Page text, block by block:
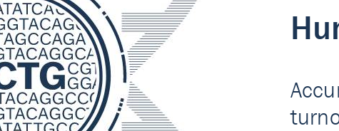
ELISA
of cartilage